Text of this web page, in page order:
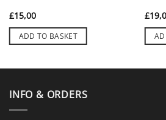
£15,00
ADD TO BASKET
£
INFO & ORDERS